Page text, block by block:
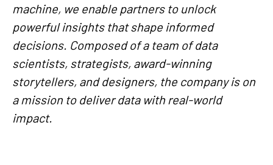
machine, we enable partners to unlock
powerful insights that shape informed
decisions. Composed of a team of data
scientists, strategists, award-winning
storytellers, and designers, the company is on
a mission to deliver data with real-world
impact.